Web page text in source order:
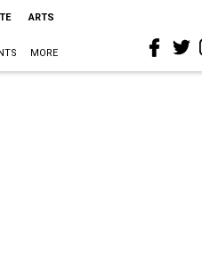
ARTS
MORE